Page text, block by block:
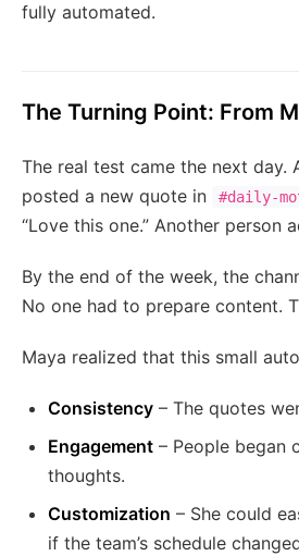
fully automated.
The Turning Point: From
The real test came the next
posted a new quote in
#daily-
“Love this one.” Another
By the end of the week, the
No one had to prepare content.
Maya realized that this small
Consistency – The quotes
Engagement – People began
thoughts.
Customization – She could
if the team’s schedule